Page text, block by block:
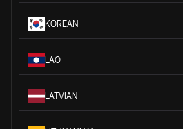
KOREAN
LAO
LATVIAN